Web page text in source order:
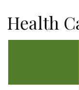
Health